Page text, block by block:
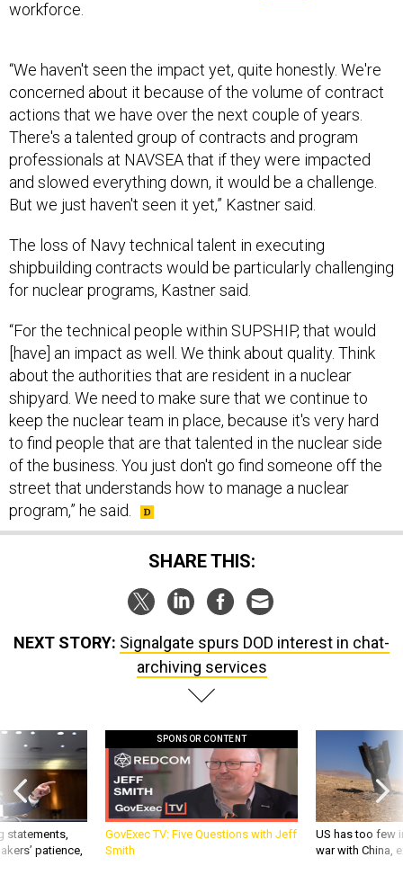
workforce.
“We haven't seen the impact yet, quite honestly. We're
concerned about it because of the volume of contract
actions that we have over the next couple of years.
There's a talented group of contracts and program
professionals at NAVSEA that if they were impacted
and slowed everything down, it would be a challenge.
But we just haven't seen it yet,” Kastner said.
The loss of Navy technical talent in executing
shipbuilding contracts would be particularly challenging
for nuclear programs, Kastner said.
“For the technical people within SUPSHIP, that would
[have] an impact as well. We think about quality. Think
about the authorities that are resident in a nuclear
shipyard. We need to make sure that we continue to
keep the nuclear team in place, because it's very hard
to find people that are that talented in the nuclear side
of the business. You just don't go find someone off the
street that understands how to manage a nuclear
program,” he said.
SHARE THIS:
NEXT STORY: Signalgate spurs DOD interest in chat-
archiving services
statements,
patience,
SPONSOR CONTENT
GovExec TV: Five Questions with Jeff
Smith
US has too few
war with China,